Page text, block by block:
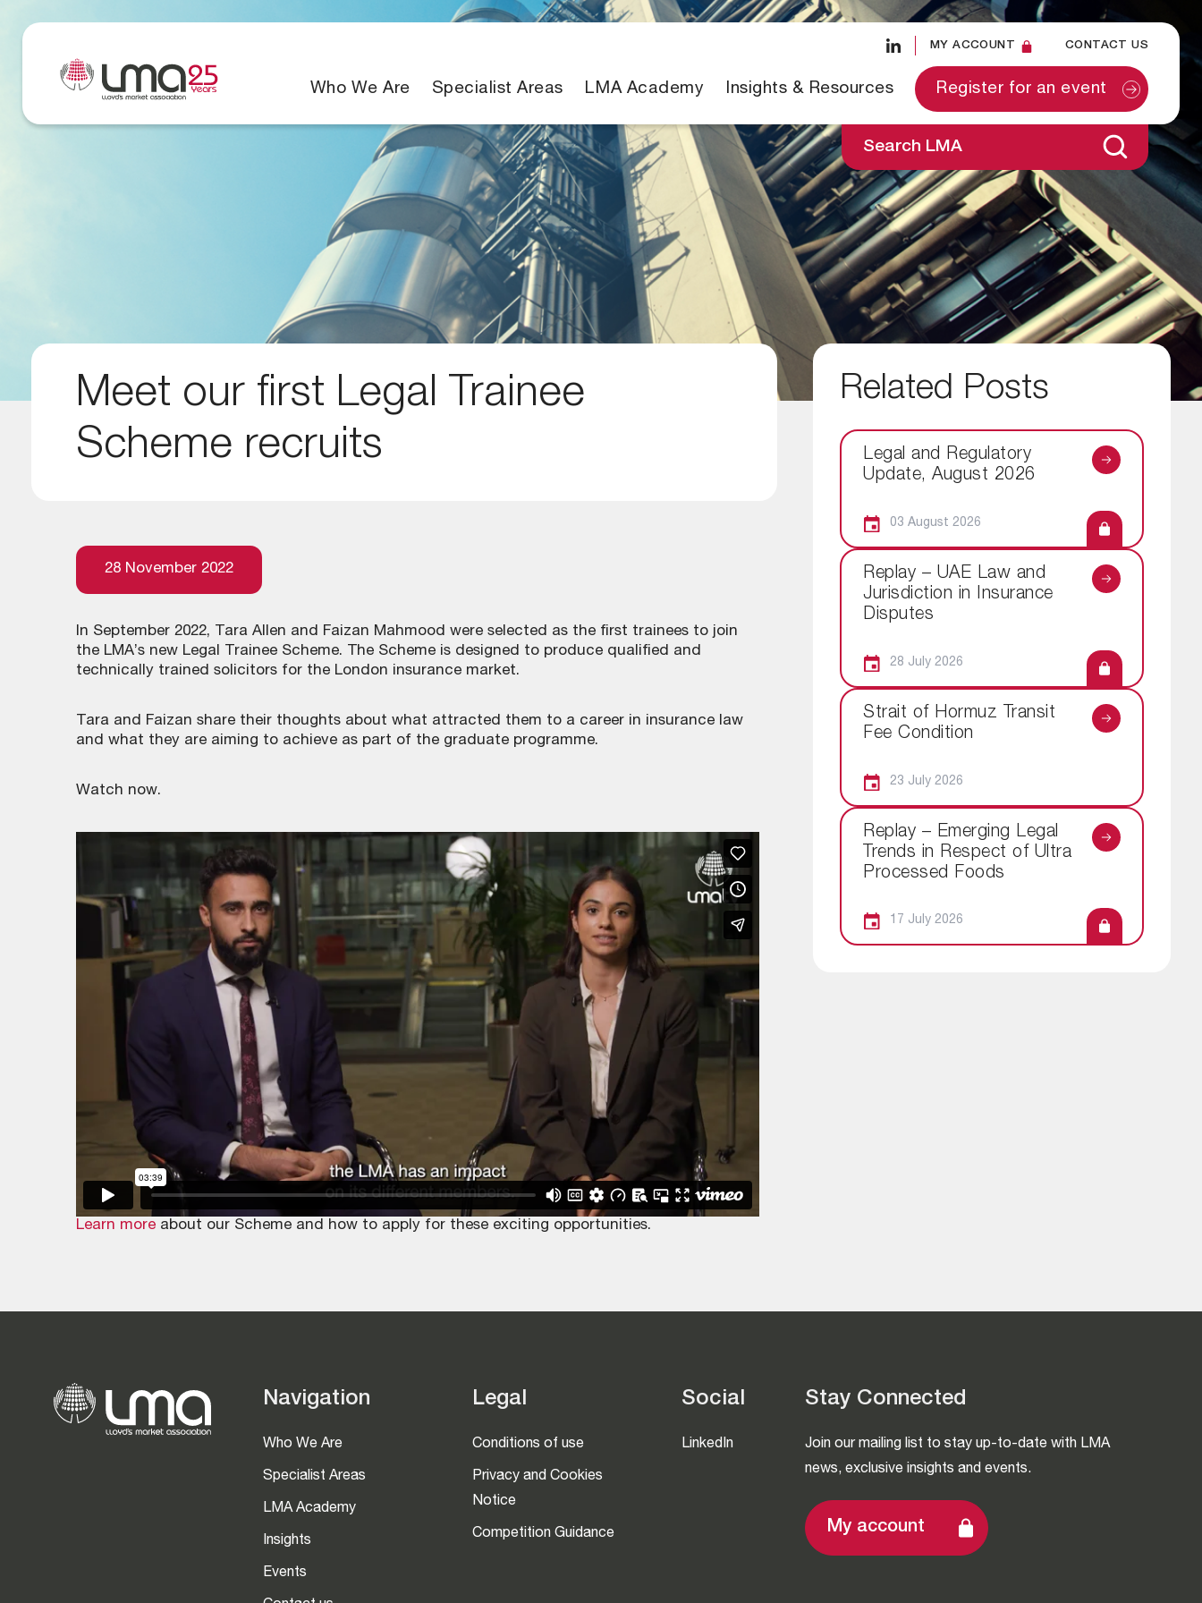
MY ACCOUNT CONTACT US
Who We Are Specialist Areas LMA Academy Insights & Resources Register for an event
Search LMA
Meet our first Legal Trainee
Scheme recruits
28 November 2022
In September 2022, Tara Allen and Faizan Mahmood were selected as the first trainees to join
the LMA’s new Legal Trainee Scheme. The Scheme is designed to produce qualified and
technically trained solicitors for the London insurance market.
Tara and Faizan share their thoughts about what attracted them to a career in insurance law
and what they are aiming to achieve as part of the graduate programme.
Watch now.
Learn more about our Scheme and how to apply for these exciting opportunities.
Related Posts
Legal and Regulatory
Update, August 2026
03 August 2026
Replay – UAE Law and
Jurisdiction in Insurance
Disputes
28 July 2026
Strait of Hormuz Transit
Fee Condition
23 July 2026
Replay – Emerging Legal
Trends in Respect of Ultra
Processed Foods
17 July 2026
Navigation
Who We Are
Specialist Areas
LMA Academy
Insights
Events
Legal
Conditions of use
Privacy and Cookies
Notice
Competition Guidance
Social
LinkedIn
Stay Connected
Join our mailing list to stay up-to-date with LMA
news, exclusive insights and events.
My account